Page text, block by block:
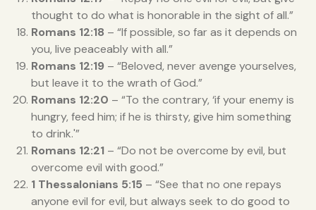
thought to do what is honorable in the sight of all.”
Romans 12:18 – “If possible, so far as it depends on
you, live peaceably with all.”
Romans 12:19 – “Beloved, never avenge yourselves,
but leave it to the wrath of God.”
Romans 12:20 – “To the contrary, ‘if your enemy is
hungry, feed him; if he is thirsty, give him something
to drink.'”
Romans 12:21 – “Do not be overcome by evil, but
overcome evil with good.”
1 Thessalonians 5:15 – “See that no one repays
anyone evil for evil, but always seek to do good to